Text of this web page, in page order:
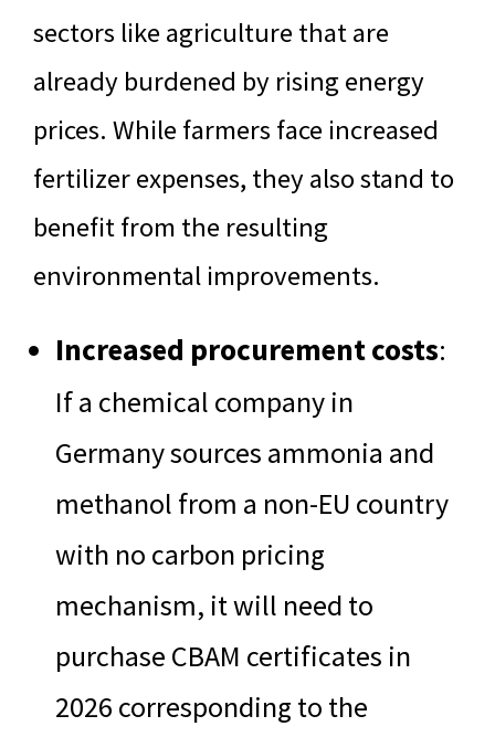
sectors like agriculture that are
already burdened by rising energy
prices. While farmers face increased
fertilizer expenses, they also stand to
benefit from the resulting
environmental improvements.
Increased procurement costs:
If a chemical company in
Germany sources ammonia and
methanol from a non-EU country
with no carbon pricing
mechanism, it will need to
purchase CBAM certificates in
2026 corresponding to the